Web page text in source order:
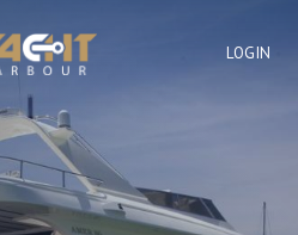
LOGIN